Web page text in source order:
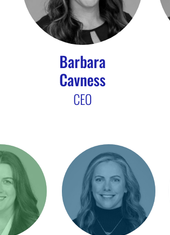
Barbara
Cavness
CEO